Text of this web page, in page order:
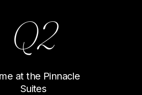
Q2
at the Pinnacle
Suites